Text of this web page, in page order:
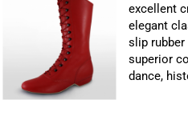
excellent
elegant
slip
superior
dance,